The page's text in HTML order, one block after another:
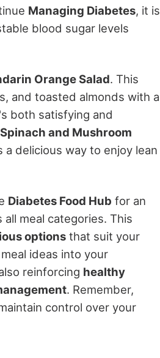
Managing Diabetes, it is
blood sugar levels
Orange Salad. This
and toasted almonds with a
both satisfying and
Spinach and Mushroom
delicious way to enjoy lean
Diabetes Food Hub for an
meal categories. This
options that suit your
ideas into your
reinforcing healthy
. Remember,
control over your